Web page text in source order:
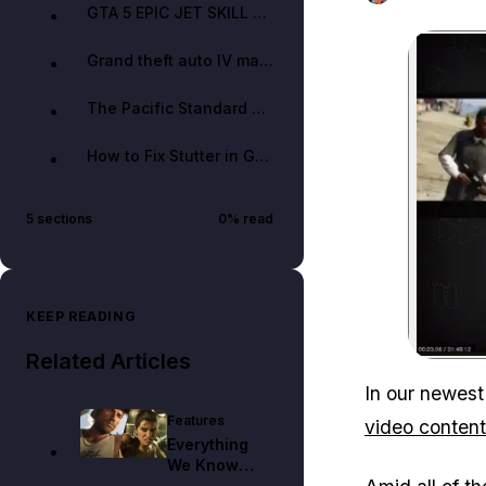
GTA 5 EPIC JET SKILL COURSE | Custom GTA 5 Race #15 w/ Gaussianer — Evolve Stunting
Grand theft auto IV map in GTA V! (ALPHA) — Origin EPiK
The Pacific Standard Heist Short Film | GTA V — Drewoid
How to Fix Stutter in GTA V PC (Works with dual core!) — TheBudgetPCGamer
5 sections 0% read
KEEP READING
Related Articles
Features
Everything
We Know
In our
video